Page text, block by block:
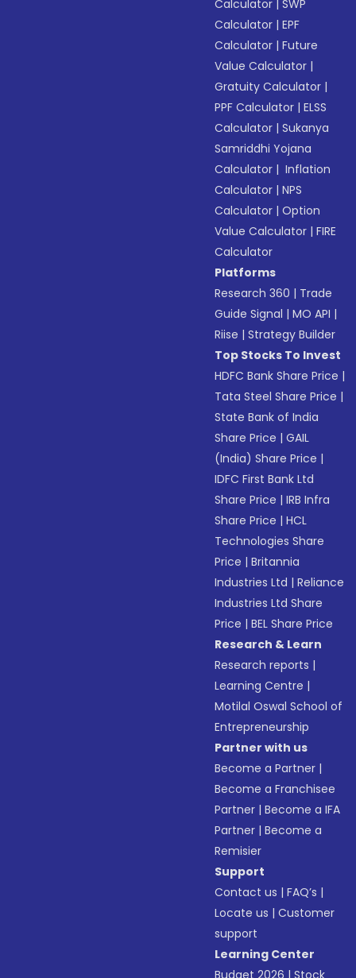
Calculator |SWP
Calculator |EPF
Calculator |Future
Value Calculator |
Gratuity Calculator |
PPF Calculator |ELSS
Calculator |Sukanya
Samriddhi Yojana
Calculator | Inflation
Calculator |NPS
Calculator |Option
Value Calculator |FIRE
Calculator
Platforms
Research 360 | Trade
Guide Signal |MO API |
Riise |Strategy Builder
Top Stocks To Invest
HDFC Bank Share Price |
Tata Steel Share Price |
State Bank of India
Share Price |GAIL
(India) Share Price |
IDFC First Bank Ltd
Share Price |IRB Infra
Share Price |HCL
Technologies Share
Price |Britannia
Industries Ltd |Reliance
Industries Ltd Share
Price |BEL Share Price
Research & Learn
Research reports |
Learning Centre |
Motilal Oswal School of
Entrepreneurship
Partner with us
Become a Partner |
Become a Franchisee
Partner |Become a IFA
Partner |Become a
Remisier
Support
Contact us |FAQ’s |
Locate us |Customer
support
Learning Center